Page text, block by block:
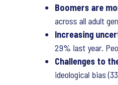
Boomers are
across all adult
Increasing
29% last year.
Challenges to
ideological bias